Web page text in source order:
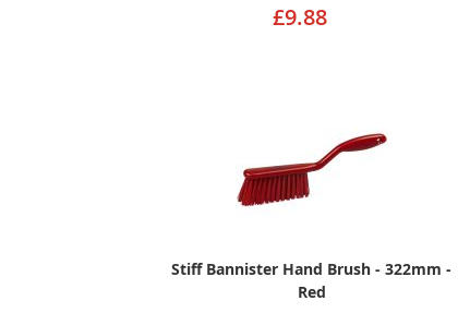
£9.88
Stiff Bannister Hand Brush - 322mm -
Red